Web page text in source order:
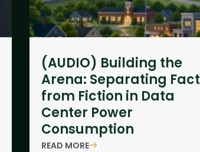
(AUDIO) Building the
Arena: Separating Fact
from Fiction in Data
Center Power
Consumption
READ MORE